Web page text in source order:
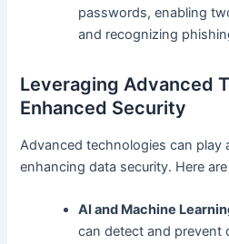
passwords, enabling
and recognizing
Leveraging Advanced
Enhanced Security
Advanced technologies can play
enhancing data security. Here
AI and Machine
can detect and prevent